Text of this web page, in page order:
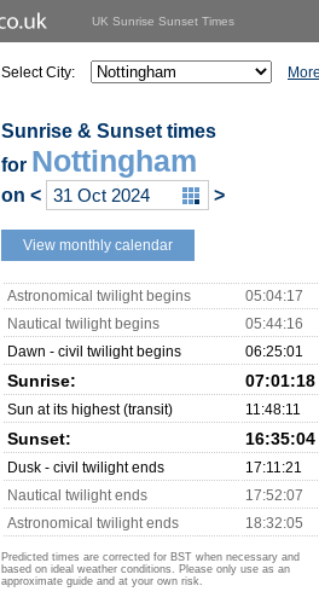
UK Sunrise Sunset Times
Select City:
Sunrise & Sunset times
for Nottingham
on < >
View monthly calendar
Astronomical twilight begins
05:04:17
Nautical twilight begins
05:44:16
Dawn - civil twilight begins
06:25:01
Sunrise: 07:01:18
Sun at its highest (transit) 11:48:11
Sunset: 16:35:04
Dusk - civil twilight ends
17:11:21
Nautical twilight ends
17:52:07
Astronomical twilight ends
18:32:05
Predicted times are corrected for BST when necessary and
based on ideal weather conditions. Please only use as an
approximate guide and at your own risk.